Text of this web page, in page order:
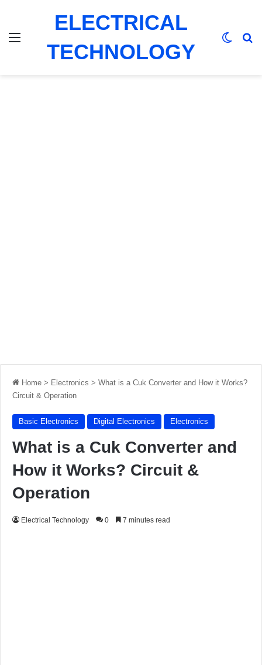
ELECTRICAL
TECHNOLOGY
Home > Electronics > What is a Cuk Converter and How it Works?
Circuit & Operation
Basic Electronics Digital Electronics Electronics
What is a Cuk Converter and
How it Works? Circuit &
Operation
Electrical Technology 0 7 minutes read